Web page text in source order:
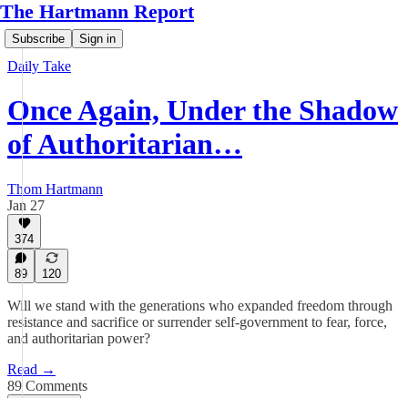
The Hartmann Report
Subscribe Sign in
Daily Take
Once Again, Under the Shadow
of Authoritarian…
Thom Hartmann
Jan 27
374
89 120
Will we stand with the generations who expanded freedom through
resistance and sacrifice or surrender self-government to fear, force,
and authoritarian power?
Read →
89 Comments